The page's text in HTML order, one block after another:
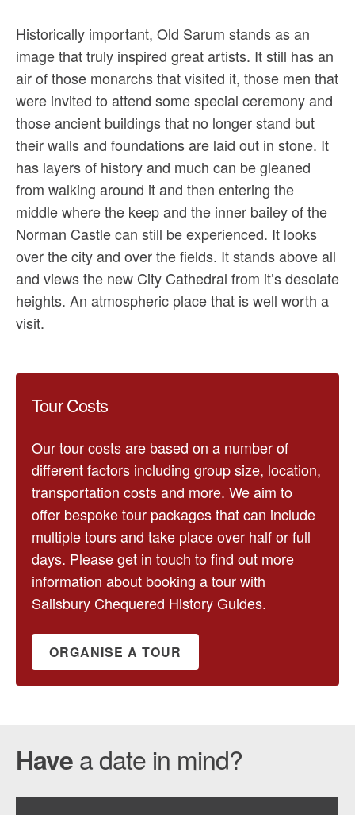
Historically important, Old Sarum stands as an
image that truly inspired great artists. It still has an
air of those monarchs that visited it, those men that
were invited to attend some special ceremony and
those ancient buildings that no longer stand but
their walls and foundations are laid out in stone. It
has layers of history and much can be gleaned
from walking around it and then entering the
middle where the keep and the inner bailey of the
Norman Castle can still be experienced. It looks
over the city and over the fields. It stands above all
and views the new City Cathedral from it’s desolate
heights. An atmospheric place that is well worth a
visit.
Tour Costs
Our tour costs are based on a number of
different factors including group size, location,
transportation costs and more. We aim to
offer bespoke tour packages that can include
multiple tours and take place over half or full
days. Please get in touch to find out more
information about booking a tour with
Salisbury Chequered History Guides.
ORGANISE A TOUR
Havea date in mind?